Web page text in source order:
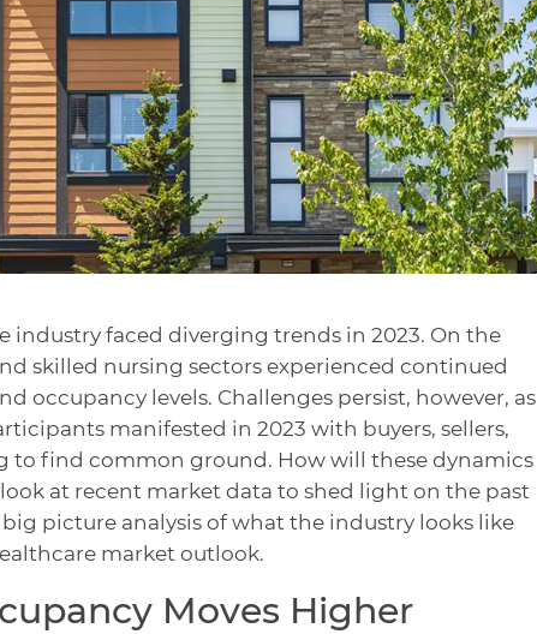
industry faced diverging trends in 2023. On the
skilled nursing sectors experienced continued
occupancy levels. Challenges persist, however, as
manifested in 2023 with buyers, sellers,
to find common ground. How will these dynamics
at recent market data to shed light on the past
picture analysis of what the industry looks like
market outlook.
Moves Higher